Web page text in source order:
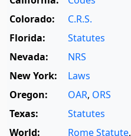
Colorado:
C.R.S.
Florida:
Statutes
Nevada:
NRS
New York:
Laws
Oregon:
OAR, ORS
Texas:
Statutes
World:
Rome Statute,